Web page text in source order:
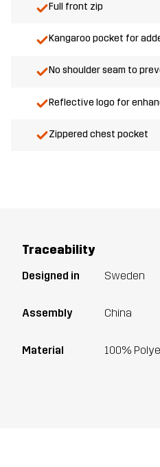
Full front zip
Kangaroo pocket for
No shoulder seam to
Reflective logo for
Zippered chest pocket
Traceability
Designed in Sweden
Assembly China
Material 100%